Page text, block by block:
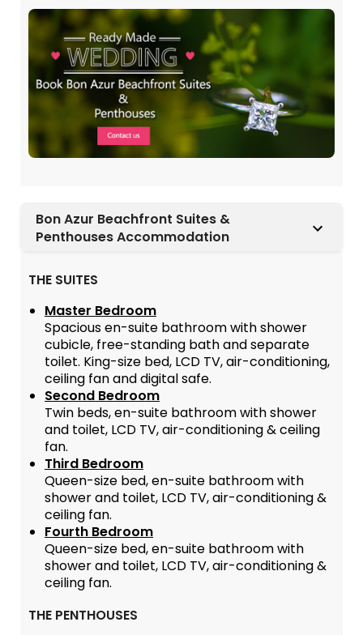
Bon Azur Beachfront Suites &
Penthouses Accommodation
THE SUITES
Master Bedroom
Spacious en-suite bathroom with shower
cubicle, free-standing bath and separate
toilet. King-size bed, LCD TV, air-conditioning,
ceiling fan and digital safe.
Second Bedroom
Twin beds, en-suite bathroom with shower
and toilet, LCD TV, air-conditioning & ceiling
fan.
Third Bedroom
Queen-size bed, en-suite bathroom with
shower and toilet, LCD TV, air-conditioning &
ceiling fan.
Fourth Bedroom
Queen-size bed, en-suite bathroom with
shower and toilet, LCD TV, air-conditioning &
ceiling fan.
THE PENTHOUSES